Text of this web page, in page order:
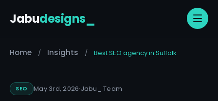
Jabudesigns
Home / Insights / Best SEO agency in Suffolk
SEO May 3rd, 2026·Jabu Team